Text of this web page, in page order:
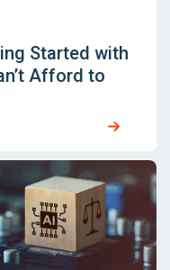
Started with
Afford to